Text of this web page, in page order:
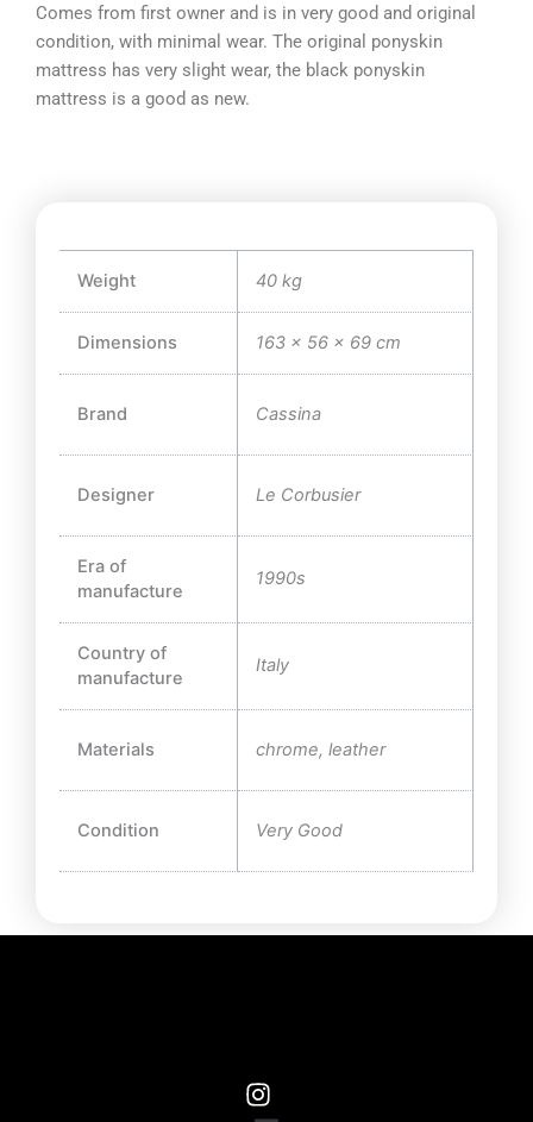
Comes from first owner and is in very good and original
condition, with minimal wear. The original ponyskin
mattress has very slight wear, the black ponyskin
mattress is a good as new.
Weight 40 kg
Dimensions 163 × 56 × 69 cm
Brand Cassina
Designer Le Corbusier
Era of
manufacture
1990s
Country of
manufacture
Italy
Materials chrome, leather
Condition Very Good